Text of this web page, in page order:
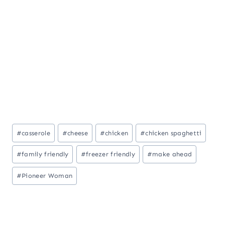
Post
Tags:
#casserole #cheese #chicken #chicken spaghetti
#family friendly #freezer friendly #make ahead
#Pioneer Woman